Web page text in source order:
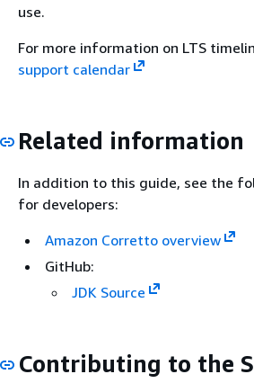
use.
For more information on LTS
support calendar
Related information
In addition to this guide, see the
for developers:
Amazon Corretto overview
GitHub:
JDK Source
Contributing to the